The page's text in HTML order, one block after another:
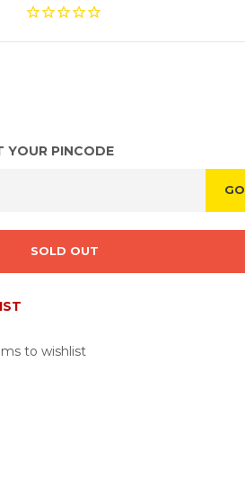
YOUR PINCODE
GO
SOLD OUT
to wishlist